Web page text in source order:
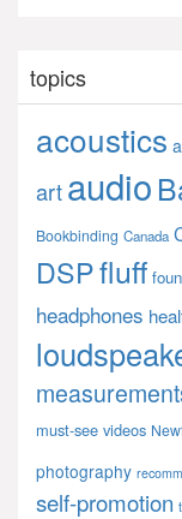
topics
acoustics
artaudio
Bookbinding Canada
DSPfluff
headphones
must-see videos
photography
self-promotion